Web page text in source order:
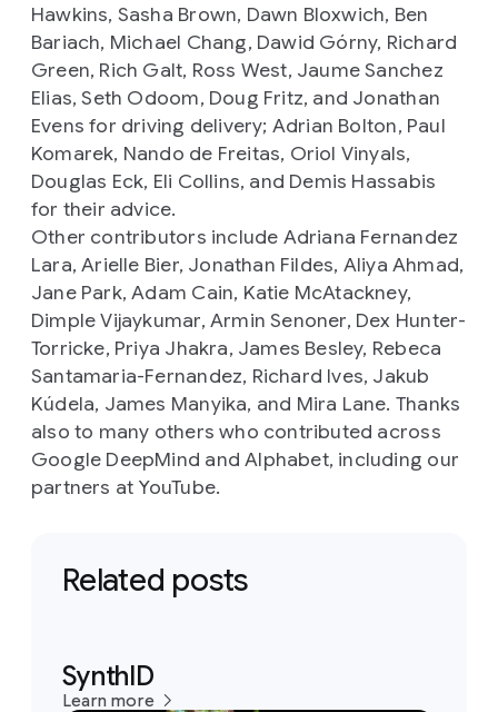
Hawkins, Sasha Brown, Dawn Bloxwich, Ben
Bariach, Michael Chang, Dawid Górny, Richard
Green, Rich Galt, Ross West, Jaume Sanchez
Elias, Seth Odoom, Doug Fritz, and Jonathan
Evens for driving delivery; Adrian Bolton, Paul
Komarek, Nando de Freitas, Oriol Vinyals,
Douglas Eck, Eli Collins, and Demis Hassabis
for their advice.
Other contributors include Adriana Fernandez
Lara, Arielle Bier, Jonathan Fildes, Aliya Ahmad,
Jane Park, Adam Cain, Katie McAtackney,
Dimple Vijaykumar, Armin Senoner, Dex Hunter-
Torricke, Priya Jhakra, James Besley, Rebeca
Santamaria-Fernandez, Richard Ives, Jakub
Kúdela, James Manyika, and Mira Lane. Thanks
also to many others who contributed across
Google DeepMind and Alphabet, including our
partners at YouTube.
Related posts
SynthID
Learn more